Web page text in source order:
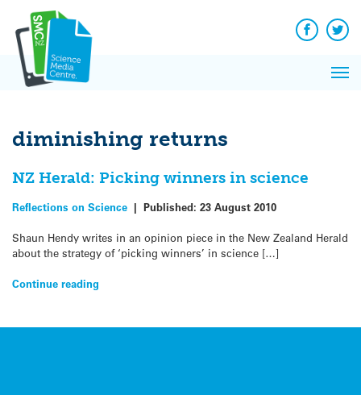
content
Facebook
diminishing returns
NZ Herald: Picking winners in science
Reflections on Science | Published: 23 August 2010
Shaun Hendy writes in an opinion piece in the New Zealand Herald
about the strategy of ‘picking winners’ in science […]
Continue reading
News